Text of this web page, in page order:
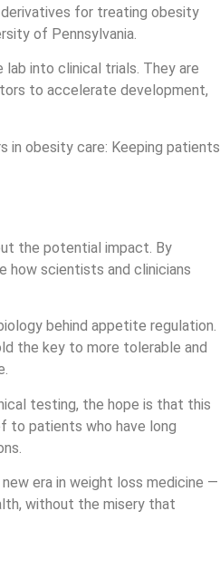
for treating obesity
of Pennsylvania.
lab into clinical trials. They are
to accelerate development,
in obesity care: Keeping patients
the potential impact. By
how scientists and clinicians
behind appetite regulation.
the key to more tolerable and
testing, the hope is that this
to patients who have long
era in weight loss medicine —
without the misery that